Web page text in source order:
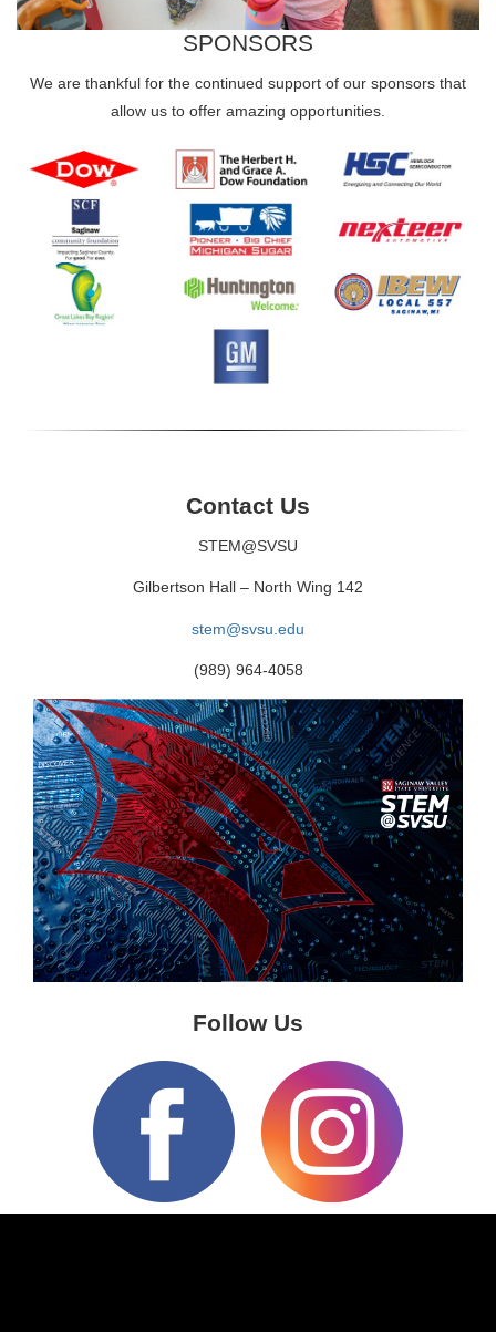
SPONSORS
We are thankful for the continued support of our sponsors that
allow us to offer amazing opportunities.
Contact Us
STEM@SVSU
Gilbertson Hall – North Wing 142
stem@svsu.edu
(989) 964-4058
Follow Us